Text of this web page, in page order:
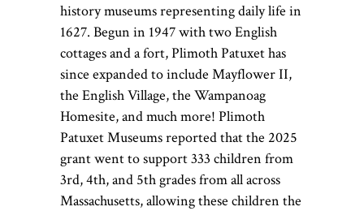
history museums representing daily life in
1627. Begun in 1947 with two English
cottages and a fort, Plimoth Patuxet has
since expanded to include Mayflower II,
the English Village, the Wampanoag
Homesite, and much more! Plimoth
Patuxet Museums reported that the 2025
grant went to support 333 children from
3rd, 4th, and 5thgrades from all across
Massachusetts, allowing these children the